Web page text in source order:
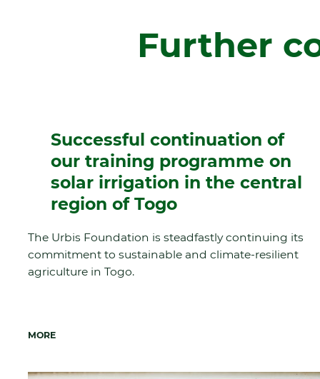
Further
Successful continuation of
our training programme on
solar irrigation in the central
region of Togo
The Urbis Foundation is steadfastly continuing its
commitment to sustainable and climate-resilient
agriculture in Togo.
MORE